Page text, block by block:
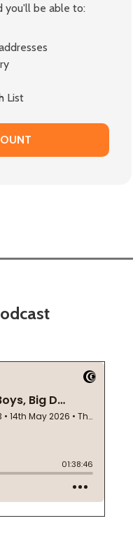
you'll be able to:
List